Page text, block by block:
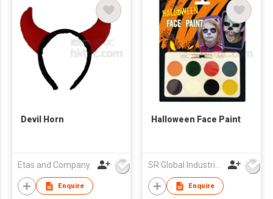
Devil Horn
Etas and Company
Enquire
Halloween Face Paint
SR Global Industrial Limited
Enquire